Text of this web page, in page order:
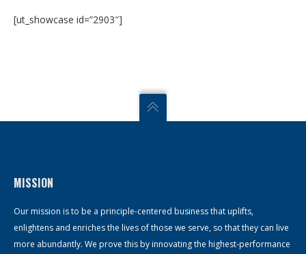
[ut_showcase id=”2903″]
MISSION
Our mission is to be a principle-centered business that uplifts,
enlightens and enriches the lives of those we serve, so that they can live
more abundantly. We prove this by innovating the highest-performance